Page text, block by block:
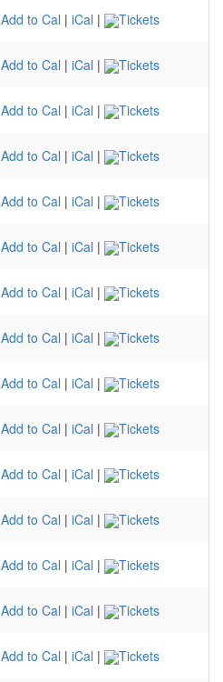
Add to Cal | iCal | Tickets
Add to Cal | iCal | Tickets
Add to Cal | iCal | Tickets
Add to Cal | iCal | Tickets
Add to Cal | iCal | Tickets
Add to Cal | iCal | Tickets
Add to Cal | iCal | Tickets
Add to Cal | iCal | Tickets
Add to Cal | iCal | Tickets
Add to Cal | iCal | Tickets
Add to Cal | iCal | Tickets
Add to Cal | iCal | Tickets
Add to Cal | iCal | Tickets
Add to Cal | iCal | Tickets
Add to Cal | iCal | Tickets